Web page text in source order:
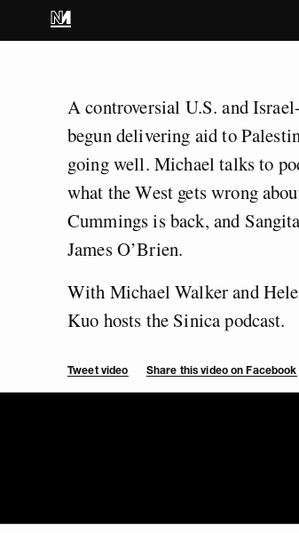
A controversial U.S. and
begun delivering aid to
going well. Michael talks to
what the West gets wrong
Cummings is back, and
James O’Brien.
With Michael Walker and
Kuo hosts the Sinica podcast.
Tweet video Share this video on Facebook